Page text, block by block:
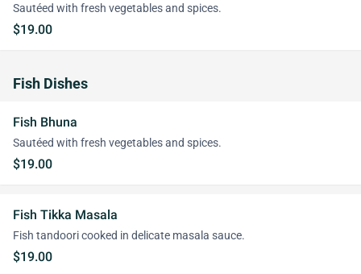
Sautéed with fresh vegetables and spices.
$19.00
Fish Dishes
Fish Bhuna
Sautéed with fresh vegetables and spices.
$19.00
Fish Tikka Masala
Fish tandoori cooked in delicate masala sauce.
$19.00